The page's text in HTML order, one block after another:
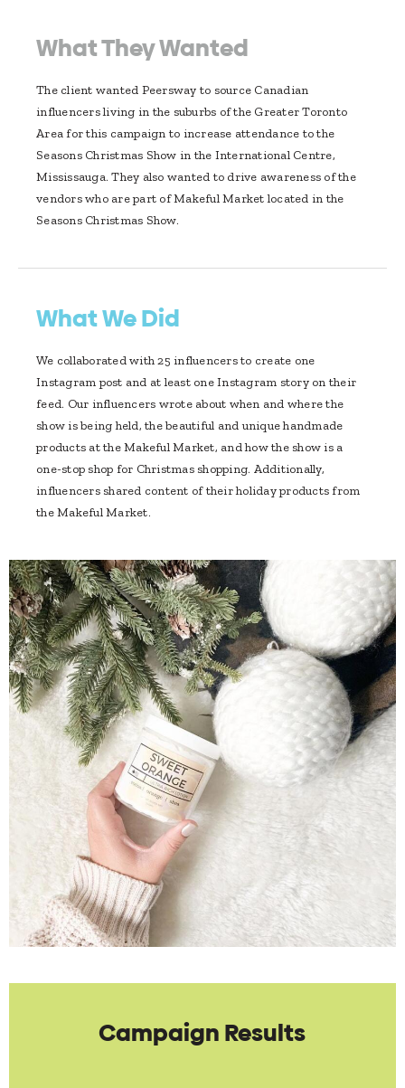
What They Wanted
The client wanted Peersway to source Canadian
influencers living in the suburbs of the Greater Toronto
Area for this campaign to increase attendance to the
Seasons Christmas Show in the International Centre,
Mississauga. They also wanted to drive awareness of the
vendors who are part of Makeful Market located in the
Seasons Christmas Show.
What We Did
We collaborated with 25 influencers to create one
Instagram post and at least one Instagram story on their
feed. Our influencers wrote about when and where the
show is being held, the beautiful and unique handmade
products at the Makeful Market, and how the show is a
one-stop shop for Christmas shopping. Additionally,
influencers shared content of their holiday products from
the Makeful Market.
Campaign Results